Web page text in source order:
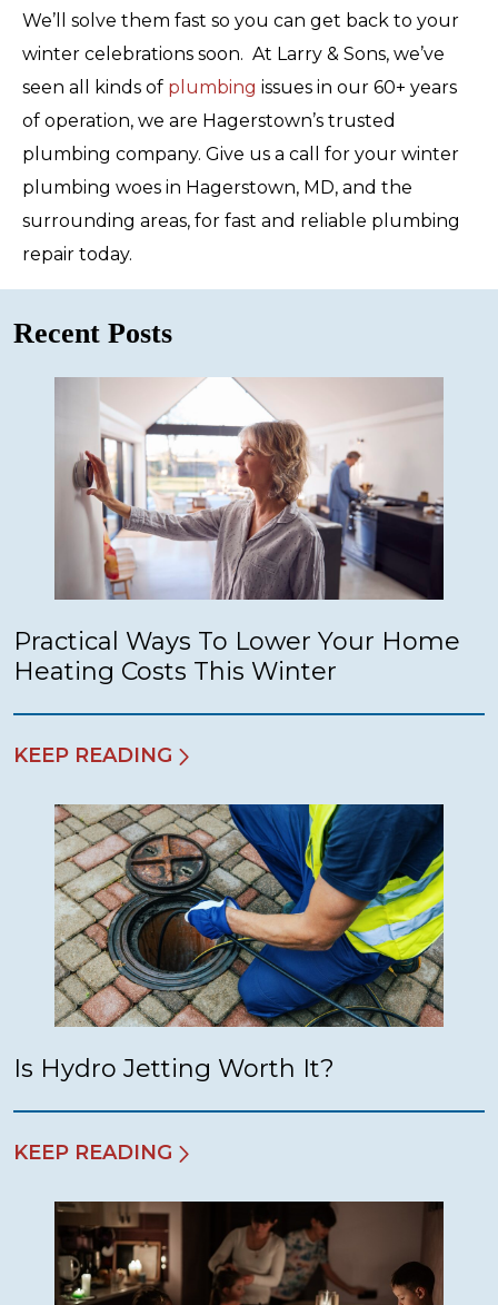
We’ll solve them fast so you can get back to your
winter celebrations soon. At Larry & Sons, we’ve
seen all kinds of plumbing issues in our 60+ years
of operation, we are Hagerstown’s trusted
plumbing company. Give us a call for your winter
plumbing woes in Hagerstown, MD, and the
surrounding areas, for fast and reliable plumbing
repair today.
Recent Posts
Practical Ways To Lower Your Home
Heating Costs This Winter
KEEP READING
Is Hydro Jetting Worth It?
KEEP READING